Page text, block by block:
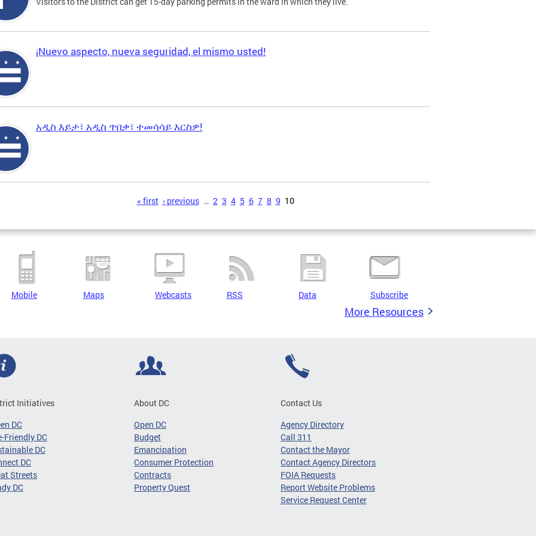
¡Nuevo aspecto, nueva seguridad, el mismo usted!
አዲስ እይታ፣ አዲስ ጥበቃ፣ ተመሳሳይ እርስዎ!
« first ‹ previous … 2 3 4 5 6 7 8 9 10
Mobile Maps Webcasts RSS Data Subscribe
More Resources
Initiatives
DC
Friendly DC
DC
DC
Streets
DC
About DC
Open DC
Budget
Emancipation
Consumer Protection
Contracts
Property Quest
Contact Us
Agency Directory
Call 311
Contact the Mayor
Contact Agency Directors
FOIA Requests
Report Website Problems
Service Request Center